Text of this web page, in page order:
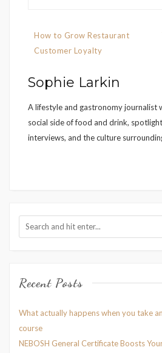
Post
navigation
How to Grow Restaurant
Customer Loyalty
Sophie Larkin
A lifestyle and gastronomy journalist
social side of food and drink,
interviews, and the culture
Recent Posts
What actually happens when you take
course
NEBOSH General Certificate Boosts